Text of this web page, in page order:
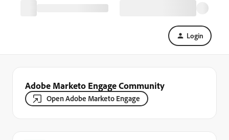
Login
Adobe Marketo Engage Community
Open Adobe Marketo Engage